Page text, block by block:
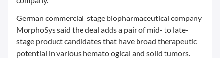
German commercial-stage biopharmaceutical company
MorphoSys said the deal adds a pair of mid- to late-
stage product candidates that have broad therapeutic
potential in various hematological and solid tumors.